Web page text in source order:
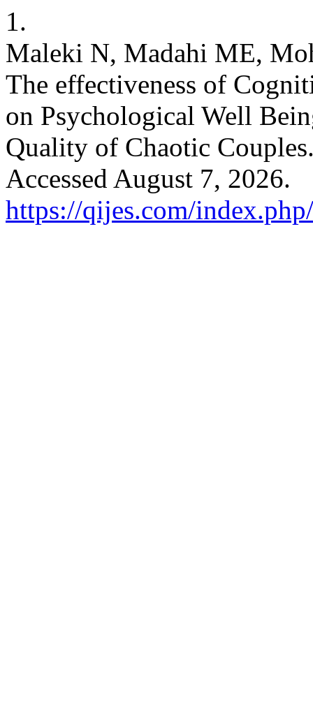
1.
Maleki N, Madahi ME,
The effectiveness of
on Psychological Well
Quality of Chaotic
Accessed August 7, 2026.
https://qijes.com/